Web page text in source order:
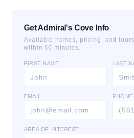
Get Admiral's Cove Info
Available homes, pricing, and
within 60 minutes.
FIRST NAME LAST
EMAIL PHONE
AREA OF INTEREST